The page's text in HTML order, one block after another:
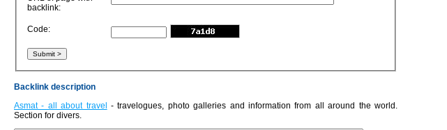
backlink:
Code:
Backlink description
Asmat - all about travel - travelogues, photo galleries and information from all around the world.
Section for divers.